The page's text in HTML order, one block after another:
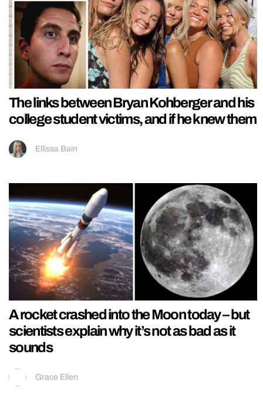
The links between Bryan Kohberger and his
college student victims, and if he knew them
Ellissa Bain
A rocket crashed into the Moon today – but
scientists explain why it’s not as bad as it
sounds
Grace Ellen